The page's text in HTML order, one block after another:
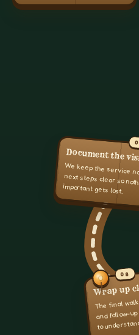
Document the
We keep the service
next steps clear so
important gets lost.
08
Wrap up
The final
and follow-
to